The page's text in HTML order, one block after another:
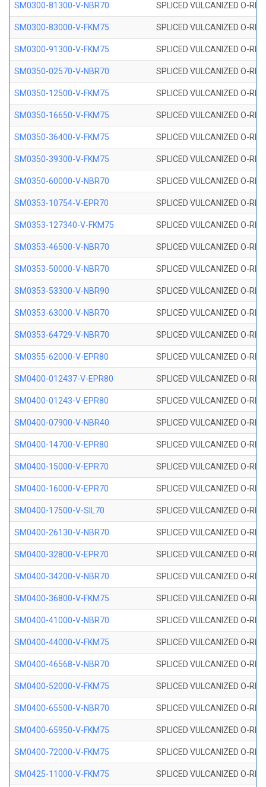
SM0300-81300-V-NBR70 SPLICED VULCANIZED O-
SM0300-83000-V-FKM75 SPLICED VULCANIZED O-
SM0300-91300-V-FKM75 SPLICED VULCANIZED O-
SM0350-02570-V-NBR70 SPLICED VULCANIZED O-
SM0350-12500-V-FKM75 SPLICED VULCANIZED O-
SM0350-16650-V-FKM75 SPLICED VULCANIZED O-
SM0350-36400-V-FKM75 SPLICED VULCANIZED O-
SM0350-39300-V-FKM75 SPLICED VULCANIZED O-
SM0350-60000-V-NBR70 SPLICED VULCANIZED O-
SM0353-10754-V-EPR70 SPLICED VULCANIZED O-
SM0353-127340-V-FKM75 SPLICED VULCANIZED O-
SM0353-46500-V-NBR70 SPLICED VULCANIZED O-
SM0353-50000-V-NBR70 SPLICED VULCANIZED O-
SM0353-53300-V-NBR90 SPLICED VULCANIZED O-
SM0353-63000-V-NBR70 SPLICED VULCANIZED O-
SM0353-64729-V-NBR70 SPLICED VULCANIZED O-
SM0355-62000-V-EPR80 SPLICED VULCANIZED O-
SM0400-012437-V-EPR80 SPLICED VULCANIZED O-
SM0400-01243-V-EPR80 SPLICED VULCANIZED O-
SM0400-07900-V-NBR40 SPLICED VULCANIZED O-
SM0400-14700-V-EPR80 SPLICED VULCANIZED O-
SM0400-15000-V-EPR70 SPLICED VULCANIZED O-
SM0400-16000-V-EPR70 SPLICED VULCANIZED O-
SM0400-17500-V-SIL70 SPLICED VULCANIZED O-
SM0400-26130-V-NBR70 SPLICED VULCANIZED O-
SM0400-32800-V-EPR70 SPLICED VULCANIZED O-
SM0400-34200-V-NBR70 SPLICED VULCANIZED O-
SM0400-36800-V-FKM75 SPLICED VULCANIZED O-
SM0400-41000-V-NBR70 SPLICED VULCANIZED O-
SM0400-44000-V-FKM75 SPLICED VULCANIZED O-
SM0400-46568-V-NBR70 SPLICED VULCANIZED O-
SM0400-52000-V-FKM75 SPLICED VULCANIZED O-
SM0400-65500-V-NBR70 SPLICED VULCANIZED O-
SM0400-65950-V-FKM75 SPLICED VULCANIZED O-
SM0400-72000-V-FKM75 SPLICED VULCANIZED O-
SM0425-11000-V-FKM75 SPLICED VULCANIZED O-